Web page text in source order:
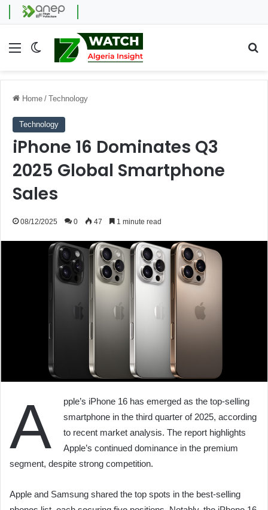
Menu Switch skin
Home / Technology
Technology
iPhone 16 Dominates Q3
2025 Global Smartphone
Sales
08/12/2025 0 47 1 minute read
A
pple’s iPhone 16 has emerged as the top-selling
smartphone in the third quarter of 2025, according
to recent market analysis. The report highlights
Apple’s continued dominance in the premium
segment, despite strong competition.
Apple and Samsung shared the top spots in the best-selling